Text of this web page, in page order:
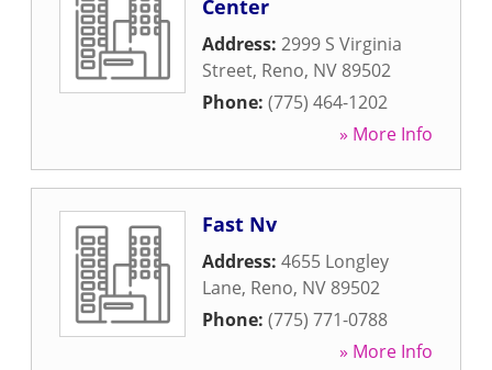
Center
Address: 2999 S Virginia
Street, Reno, NV 89502
Phone: (775) 464-1202
» More Info
Fast Nv
Address: 4655 Longley
Lane, Reno, NV 89502
Phone: (775) 771-0788
» More Info